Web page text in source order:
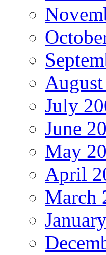
July
June
May
April
March